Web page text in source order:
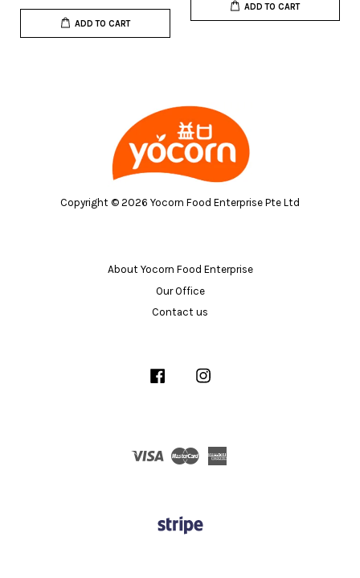
ADD TO CART
ADD TO CART
Copyright © 2026 Yocorn Food Enterprise Pte Ltd
About Yocorn Food Enterprise
Our Office
Contact us
Facebook
Visa Master